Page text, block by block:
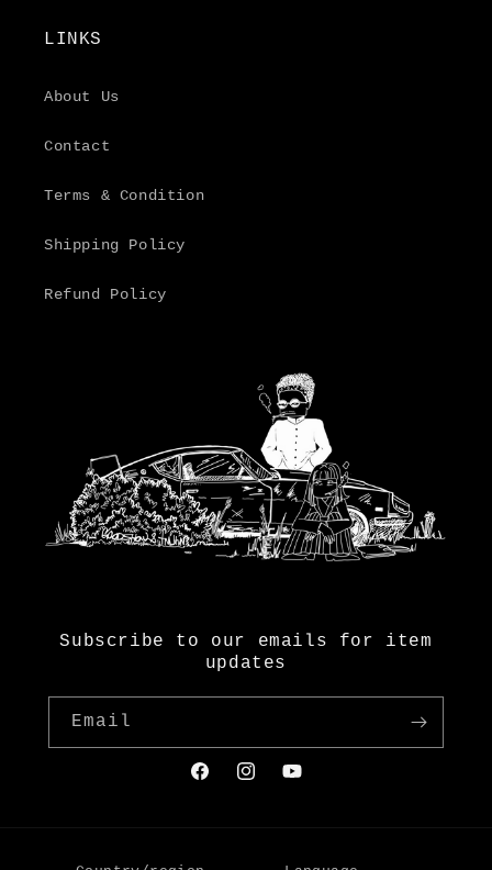
LINKS
About Us
Contact
Terms & Condition
Shipping Policy
Refund Policy
Subscribe to our emails for item
updates
Email
FacebookInstagramYouTube